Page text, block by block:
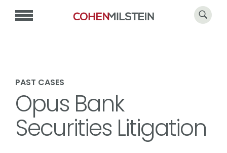
PAST CASES
Opus Bank
Securities Litigation